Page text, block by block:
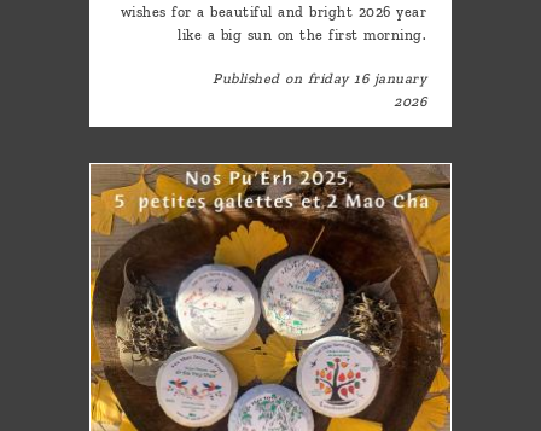
wishes for a beautiful and bright 2026 year
like a big sun on the first morning.
Published on friday 16 january
2026